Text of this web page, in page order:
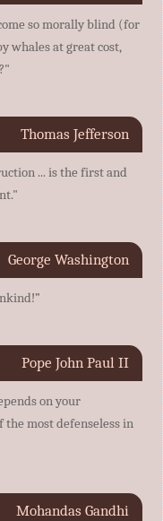
so morally blind (for
whales at great cost,
Thomas Jefferson
... is the first and
George Washington
Pope John Paul II
on your
most defenseless in
Mohandas Gandhi